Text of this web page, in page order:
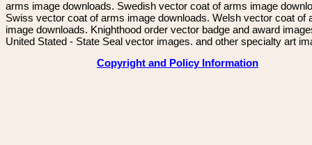
arms image downloads. Swedish vector coat of arms image
Swiss vector coat of arms image downloads. Welsh vector coat of
image downloads. Knighthood order vector badge and award
United Stated - State Seal vector images. and other specialty art
Copyright and Policy Information